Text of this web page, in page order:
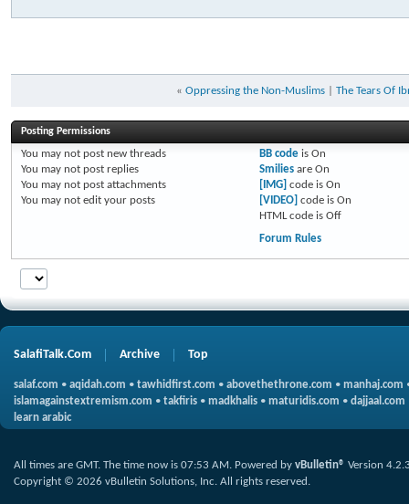
« Oppressing the Non-Muslims |The Tears Of
Posting Permissions
You may not post new threads
You may not post replies
You may not post attachments
You may not edit your posts
BB codeis On
Smiliesare On
[IMG] code is On
[VIDEO] code is On
HTML code is Off
Forum Rules
SalafiTalk.Com Archive Top
salaf.com • aqidah.com • tawhidfirst.com • abovethethrone.com • manhaj.com
islamagainstextremism.com • takfiris • madkhalis • maturidis.com • dajjaal.com
learn arabic
All times are GMT. The time now is 07:53 AM. Powered by vBulletin® Version
Copyright © 2026 vBulletin Solutions, Inc. All rights reserved.